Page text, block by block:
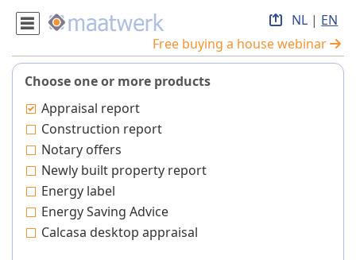
NL | EN
Free buying a house webinar
Choose one or more products
Appraisal report
Construction report
Notary offers
Newly built property report
Energy label
Energy Saving Advice
Calcasa desktop appraisal